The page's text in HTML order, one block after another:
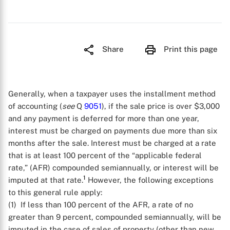
Share Print this page
Generally, when a taxpayer uses the installment method
of accounting (seeQ 9051), if the sale price is over $3,000
and any payment is deferred for more than one year,
interest must be charged on payments due more than six
months after the sale. Interest must be charged at a rate
that is at least 100 percent of the “applicable federal
rate,” (AFR) compounded semiannually, or interest will be
imputed at that rate.1 However, the following exceptions
to this general rule apply:
(1) If less than 100 percent of the AFR, a rate of no
greater than 9 percent, compounded semiannually, will be